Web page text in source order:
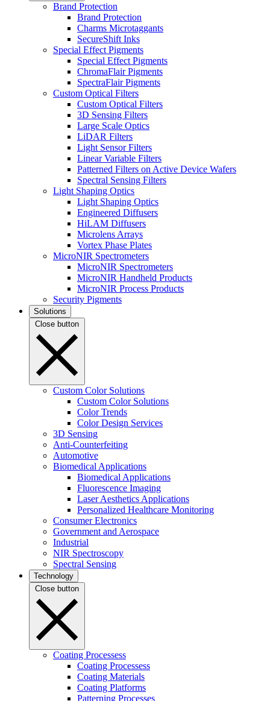
Brand Protection
Brand Protection
Charms Microtaggants
SecureShift Inks
Special Effect Pigments
Special Effect Pigments
ChromaFlair Pigments
SpectraFlair Pigments
Custom Optical Filters
Custom Optical Filters
3D Sensing Filters
Large Scale Optics
LiDAR Filters
Light Sensor Filters
Linear Variable Filters
Patterned Filters on Active Device Wafers
Spectral Sensing Filters
Light Shaping Optics
Light Shaping Optics
Engineered Diffusers
HiLAM Diffusers
Microlens Arrays
Vortex Phase Plates
MicroNIR Spectrometers
MicroNIR Spectrometers
MicroNIR Handheld Products
MicroNIR Process Products
Security Pigments
Solutions
Close button
Custom Color Solutions
Custom Color Solutions
Color Trends
Color Design Services
3D Sensing
Anti-Counterfeiting
Automotive
Biomedical Applications
Biomedical Applications
Fluorescence Imaging
Laser Aesthetics Applications
Personalized Healthcare Monitoring
Consumer Electronics
Government and Aerospace
Industrial
NIR Spectroscopy
Spectral Sensing
Technology
Close button
Coating Processess
Coating Processess
Coating Materials
Coating Platforms
Patterning Processes